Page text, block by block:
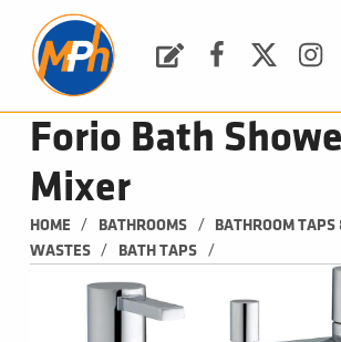
Forio Bath
Mixer
HOME / BATHROOMS /
BATHROOM TAPS
WASTES
/ BATH TAPS /